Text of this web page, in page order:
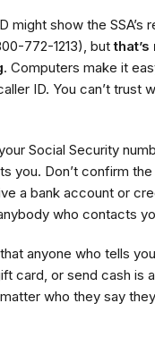
might show the SSA’s
772-1213), but
. Computers make it
ID. You can’t trust
Social Security
you. Don’t confirm
a bank account or
who contacts
anyone who tells
card, or send cash is
who they say